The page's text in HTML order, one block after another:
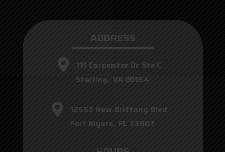
ADDRESS
111 Carpenter Dr Ste C
Sterling, VA 20164
12553 New Brittany Blvd
Fort Myers, FL 33907